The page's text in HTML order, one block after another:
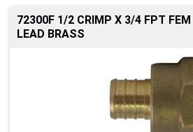
72300F 1/2 CRIMP X 3/4 FPT
LEAD BRASS